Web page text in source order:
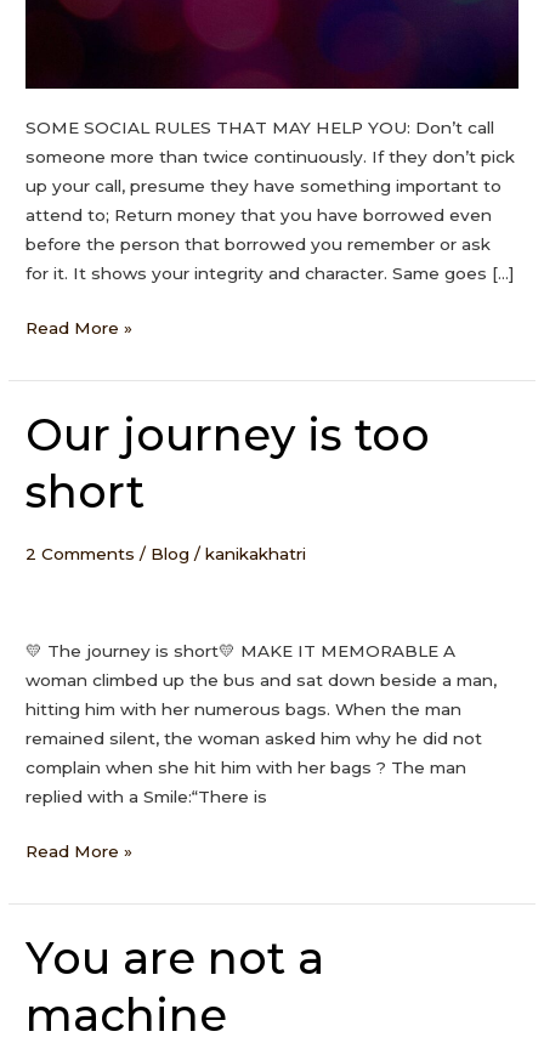
SOME SOCIAL RULES THAT MAY HELP YOU: Don’t call
someone more than twice continuously. If they don’t pick
up your call, presume they have something important to
attend to; Return money that you have borrowed even
before the person that borrowed you remember or ask
for it. It shows your integrity and character. Same goes […]
Read More »
Our journey is too
short
2 Comments / Blog /kanikakhatri
💛 The journey is short💛 MAKE IT MEMORABLE A
woman climbed up the bus and sat down beside a man,
hitting him with her numerous bags. When the man
remained silent, the woman asked him why he did not
complain when she hit him with her bags ? The man
replied with a Smile:“There is
Our
journey
too
Read More »
You are not a
machine
You
are
a